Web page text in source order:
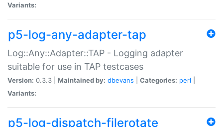
Variants:
p5-log-any-adapter-tap
Log::Any::Adapter::TAP - Logging adapter
suitable for use in TAP testcases
Version: 0.3.3 | Maintained by: dbevans Categories: perl
Variants:
p5-log-dispatch-filerotate